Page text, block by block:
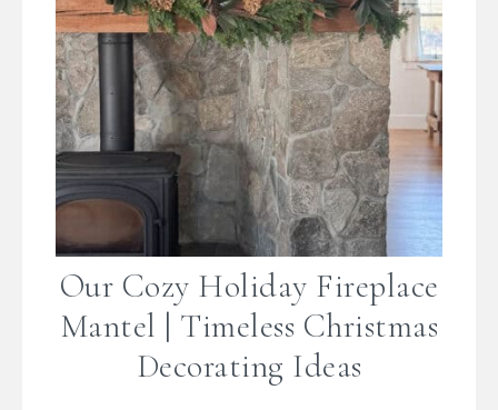
Our Cozy Holiday Fireplace
Mantel | Timeless Christmas
Decorating Ideas